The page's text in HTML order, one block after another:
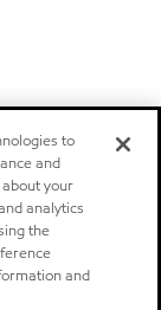
to
and
your
analytics
the
and